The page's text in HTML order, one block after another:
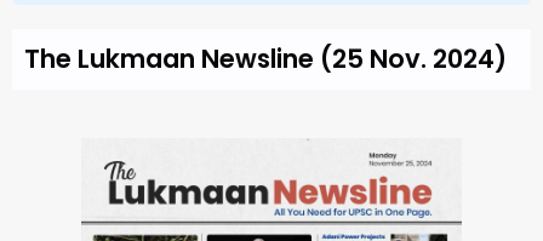
The Lukmaan Newsline (25 Nov. 2024)